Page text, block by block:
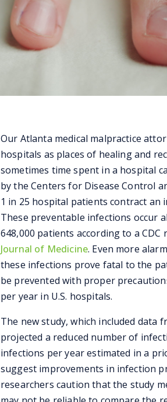
Our Atlanta medical malpractice
hospitals as places of healing and
sometimes time spent in a hospital
by the Centers for Disease Control
1 in 25 hospital patients contract
These preventable infections occur
648,000 patients according to a
Journal of Medicine. Even more
these infections prove fatal to the
be prevented with proper
per year in U.S. hospitals.
The new study, which included data
projected a reduced number of
infections per year estimated in a
suggest improvements in infection
researchers caution that the study